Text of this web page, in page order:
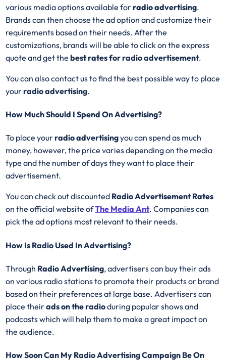
various media options available forradio advertising.
Brands can then choose the ad option and customize their
requirements based on their needs. After the
customizations, brands will be able to click on the express
quote and get thebest rates for radio advertisement.
You can also contact us to find the best possible way to place
yourradio advertising.
How Much Should I Spend On Advertising?
To place yourradio advertisingyou can spend as much
money, however, the price varies depending on the media
type and the number of days they want to place their
advertisement.
You can check out discounted Radio Advertisement Rates
on the official website ofThe Media Ant. Companies can
pick the ad options most relevant to their needs.
How Is Radio Used In Advertising?
Through Radio Advertising, advertisers can buy their ads
on various radio stations to promote their products or brand
based on their preferences at large base. Advertisers can
place theirads on the radioduring popular shows and
podcasts which will help them to make a great impact on
the audience.
How Soon Can My Radio Advertising Campaign Be On